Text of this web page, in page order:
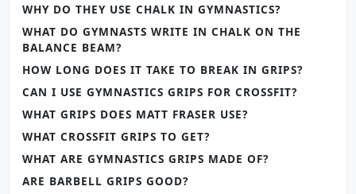
WHY DO THEY USE CHALK IN GYMNASTICS?
WHAT DO GYMNASTS WRITE IN CHALK ON THE
BALANCE BEAM?
HOW LONG DOES IT TAKE TO BREAK IN GRIPS?
CAN I USE GYMNASTICS GRIPS FOR CROSSFIT?
WHAT GRIPS DOES MATT FRASER USE?
WHAT CROSSFIT GRIPS TO GET?
WHAT ARE GYMNASTICS GRIPS MADE OF?
ARE BARBELL GRIPS GOOD?